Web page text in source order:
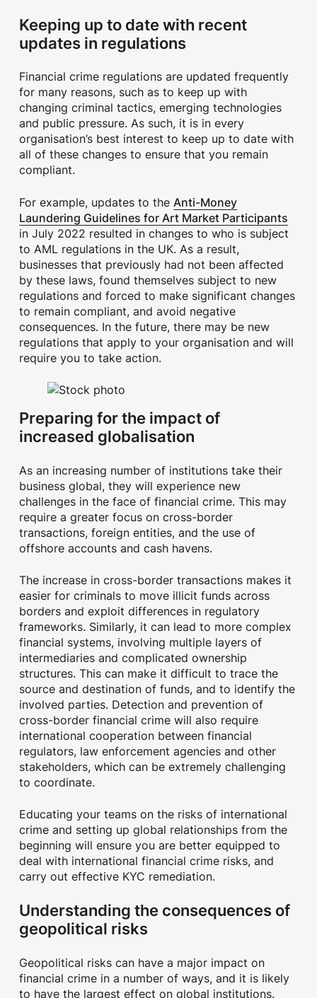
Keeping up to date with recent
updates in regulations
Financial crime regulations are updated frequently
for many reasons, such as to keep up with
changing criminal tactics, emerging technologies
and public pressure. As such, it is in every
organisation’s best interest to keep up to date with
all of these changes to ensure that you remain
compliant.
For example, updates to theAnti-Money
Laundering Guidelines for Art Market Participants
in July 2022 resulted in changes to who is subject
to AML regulations in the UK. As a result,
businesses that previously had not been affected
by these laws, found themselves subject to new
regulations and forced to make significant changes
to remain compliant, and avoid negative
consequences. In the future, there may be new
regulations that apply to your organisation and will
require you to take action.
Preparing for the impact of
increased globalisation
As an increasing number of institutions take their
business global, they will experience new
challenges in the face of financial crime. This may
require a greater focus on cross-border
transactions, foreign entities, and the use of
offshore accounts and cash havens.
The increase in cross-border transactions makes it
easier for criminals to move illicit funds across
borders and exploit differences in regulatory
frameworks. Similarly, it can lead to more complex
financial systems, involving multiple layers of
intermediaries and complicated ownership
structures. This can make it difficult to trace the
source and destination of funds, and to identify the
involved parties. Detection and prevention of
cross-border financial crime will also require
international cooperation between financial
regulators, law enforcement agencies and other
stakeholders, which can be extremely challenging
to coordinate.
Educating your teams on the risks of international
crime and setting up global relationships from the
beginning will ensure you are better equipped to
deal with international financial crime risks, and
carry out effective KYC remediation.
Understanding the consequences of
geopolitical risks
Geopolitical risks can have a major impact on
financial crime in a number of ways, and it is likely
to have the largest effect on global institutions.